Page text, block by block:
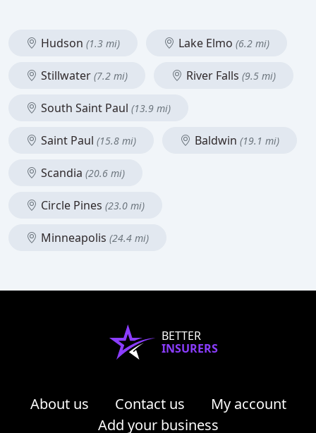
Hudson (1.3 mi) Lake Elmo (6.2 mi)
Stillwater (7.2 mi) River Falls (9.5 mi)
South Saint Paul (13.9 mi)
Saint Paul (15.8 mi) Baldwin (19.1 mi)
Scandia (20.6 mi)
Circle Pines (23.0 mi)
Minneapolis (24.4 mi)
BETTER
INSURERS
About us Contact us
My account
Add your business